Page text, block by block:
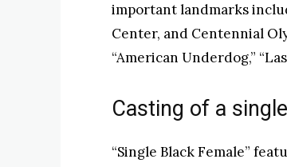
important landmarks
Center, and Centennial
“American Underdog,”
Casting of a
“Single Black Female”